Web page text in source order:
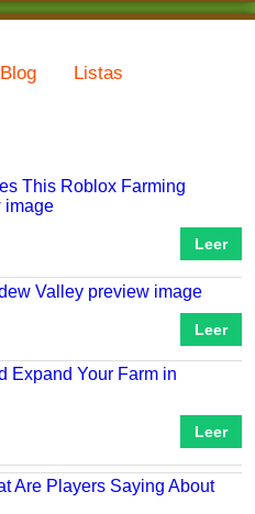
Blog Listas
Leer
Leer
Leer